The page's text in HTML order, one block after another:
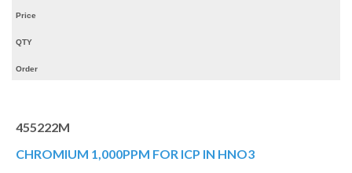
Price
QTY
Order
455222M
CHROMIUM 1,000PPM FOR ICP IN HNO3